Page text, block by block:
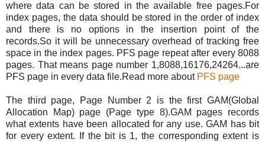
where data can be stored in the available free pages.For
index pages, the data should be stored in the order of index
and there is no options in the insertion point of the
records.So it will be unnecessary overhead of tracking free
space in the index pages. PFS page repeat after every 8088
pages. That means page number 1,8088,16176,24264...are
PFS page in every data file.Read more about PFS page
The third page, Page Number 2 is the first GAM(Global
Allocation Map) page (Page type 8).GAM pages records
what extents have been allocated for any use. GAM has bit
for every extent. If the bit is 1, the corresponding extent is